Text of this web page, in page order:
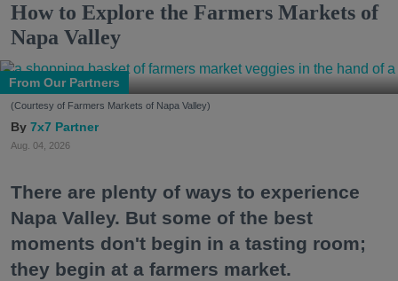
How to Explore the Farmers Markets of
Napa Valley
From Our Partners
(Courtesy of Farmers Markets of Napa Valley)
7x7 Partner
Aug. 04, 2026
There are plenty of ways to experience
Napa Valley. But some of the best
moments don't begin in a tasting room;
they begin at a farmers market.